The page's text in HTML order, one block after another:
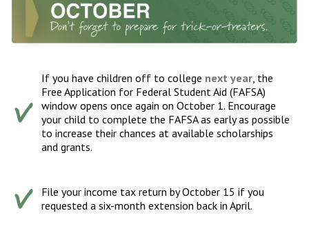
If you have children off to college next year , the
Free Application for Federal Student Aid (FAFSA)
window opens once again on October 1. Encourage
your child to complete the FAFSA as early as possible
to increase their chances at available scholarships
and grants.
File your income tax return by October 15 if you
requested a six-month extension back in April.